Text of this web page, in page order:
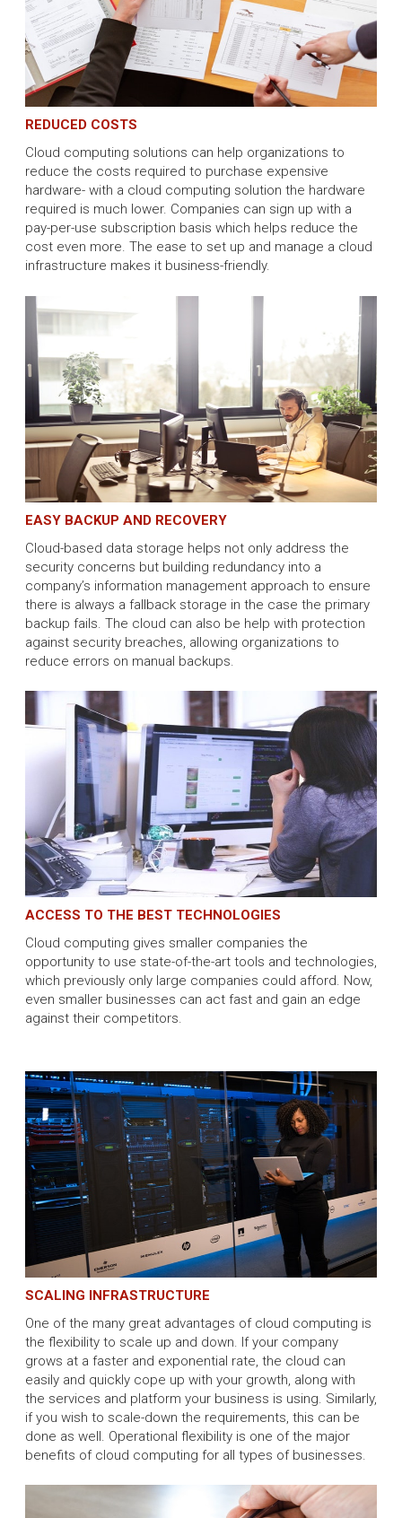
REDUCED COSTS
Cloud computing solutions can help organizations to
reduce the costs required to purchase expensive
hardware- with a cloud computing solution the hardware
required is much lower. Companies can sign up with a
pay-per-use subscription basis which helps reduce the
cost even more. The ease to set up and manage a cloud
infrastructure makes it business-friendly.
EASY BACKUP AND RECOVERY
Cloud-based data storage helps not only address the
security concerns but building redundancy into a
company’s information management approach to ensure
there is always a fallback storage in the case the primary
backup fails. The cloud can also be help with protection
against security breaches, allowing organizations to
reduce errors on manual backups.
ACCESS TO THE BEST TECHNOLOGIES
Cloud computing gives smaller companies the
opportunity to use state-of-the-art tools and technologies,
which previously only large companies could afford. Now,
even smaller businesses can act fast and gain an edge
against their competitors.
SCALING INFRASTRUCTURE
One of the many great advantages of cloud computing is
the flexibility to scale up and down. If your company
grows at a faster and exponential rate, the cloud can
easily and quickly cope up with your growth, along with
the services and platform your business is using. Similarly,
if you wish to scale-down the requirements, this can be
done as well. Operational flexibility is one of the major
benefits of cloud computing for all types of businesses.